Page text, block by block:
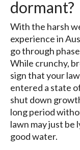
dormant?
With the harsh
experience in
go through
While crunchy,
sign that your
entered a state
shut down
long period
lawn may just be
good water.